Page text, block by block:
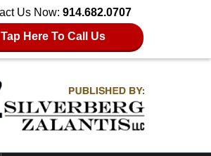
Us Now: 914.682.0707
Tap Here To Call Us